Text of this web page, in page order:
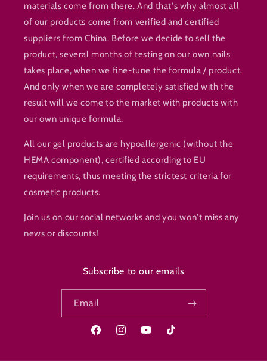
materials come from there. And that's why almost all
of our products come from verified and certified
suppliers from China. Before we decide to sell the
product, several months of testing on our own nails
takes place, when we fine-tune the formula / product.
And only when we are completely satisfied with the
result will we come to the market with products with
our own unique formula.
All our gel products are hypoallergenic (without the
HEMA component), certified according to EU
requirements, thus meeting the strictest criteria for
cosmetic products.
Join us on our social networks and you won't miss any
news or discounts!
Subscribe to our emails
Email
FacebookInstagramYouTubeTikTok